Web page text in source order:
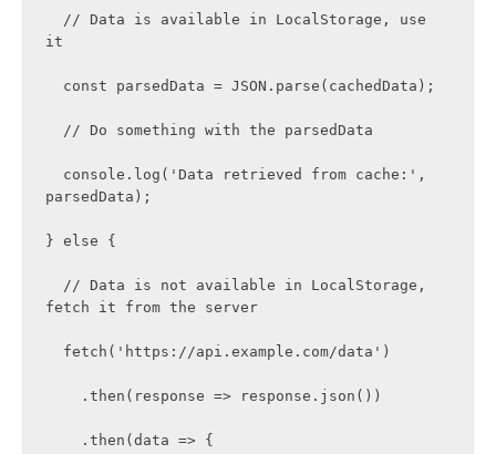
// Data is available in LocalStorage, use
it
const parsedData = JSON.parse(cachedData);
// Do something with the parsedData
console.log('Data retrieved from cache:',
parsedData);
} else {
// Data is not available in LocalStorage,
fetch it from the server
fetch('https://api.example.com/data')
.then(response => response.json())
.then(data => {